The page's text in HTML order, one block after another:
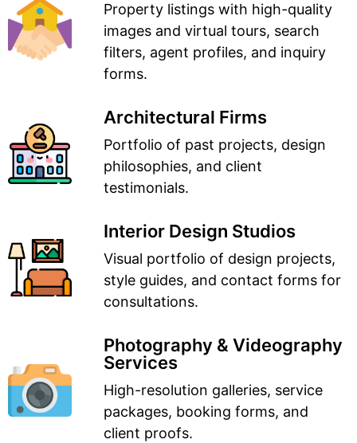
Property listings with high-quality
images and virtual tours, search
filters, agent profiles, and inquiry
forms.
Architectural Firms
Portfolio of past projects, design
philosophies, and client
testimonials.
Interior Design Studios
Visual portfolio of design projects,
style guides, and contact forms for
consultations.
Photography & Videography
Services
High-resolution galleries, service
packages, booking forms, and
client proofs.